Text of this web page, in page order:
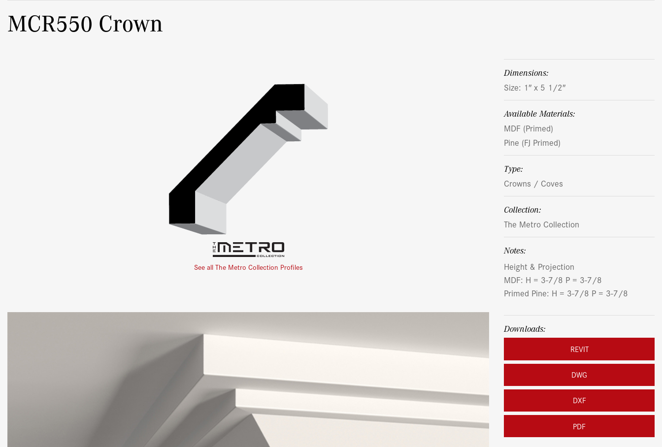
MCR550 Crown
See all The Metro Collection Profiles
dimensions:
Size: 1″ x 5 1/2″
Available Materials:
MDF (Primed)
Pine (FJ Primed)
Type:
Crowns / Coves
Collection:
The Metro Collection
Notes:
Height & Projection
MDF: H = 3-7/8 P = 3-7/8
Primed Pine: H = 3-7/8 P = 3-7/8
Downloads:
REVIT
DWG
DXF
PDF